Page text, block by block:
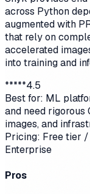
across Python
augmented with
that rely on
accelerated
into training and
*****4.5
Best for: ML
and need rigorous
images, and
Pricing: Free tier
Enterprise
Pros